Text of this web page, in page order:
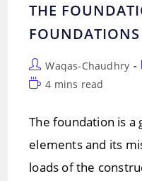
THE
FOUNDATIONS
Post
author:
Waqas-Chaudhry
Reading
4 mins read
The foundation is
elements and its
loads of the